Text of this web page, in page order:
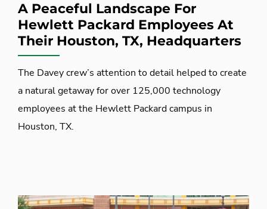
A Peaceful Landscape For
Hewlett Packard Employees At
Their Houston, TX, Headquarters
The Davey crew’s attention to detail helped to create
a natural getaway for over 125,000 technology
employees at the Hewlett Packard campus in
Houston, TX.